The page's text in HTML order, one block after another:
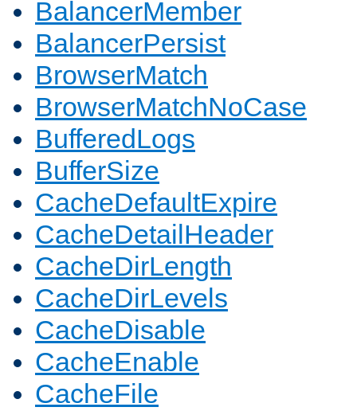
BalancerMember
BalancerPersist
BrowserMatch
BrowserMatchNoCase
BufferedLogs
BufferSize
CacheDefaultExpire
CacheDetailHeader
CacheDirLength
CacheDirLevels
CacheDisable
CacheEnable
CacheFile